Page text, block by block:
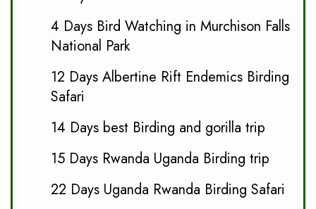
4 Days Bird Watching in Murchison Falls
National Park
12 Days Albertine Rift Endemics Birding
Safari
14 Days best Birding and gorilla trip
15 Days Rwanda Uganda Birding trip
22 Days Uganda Rwanda Birding Safari